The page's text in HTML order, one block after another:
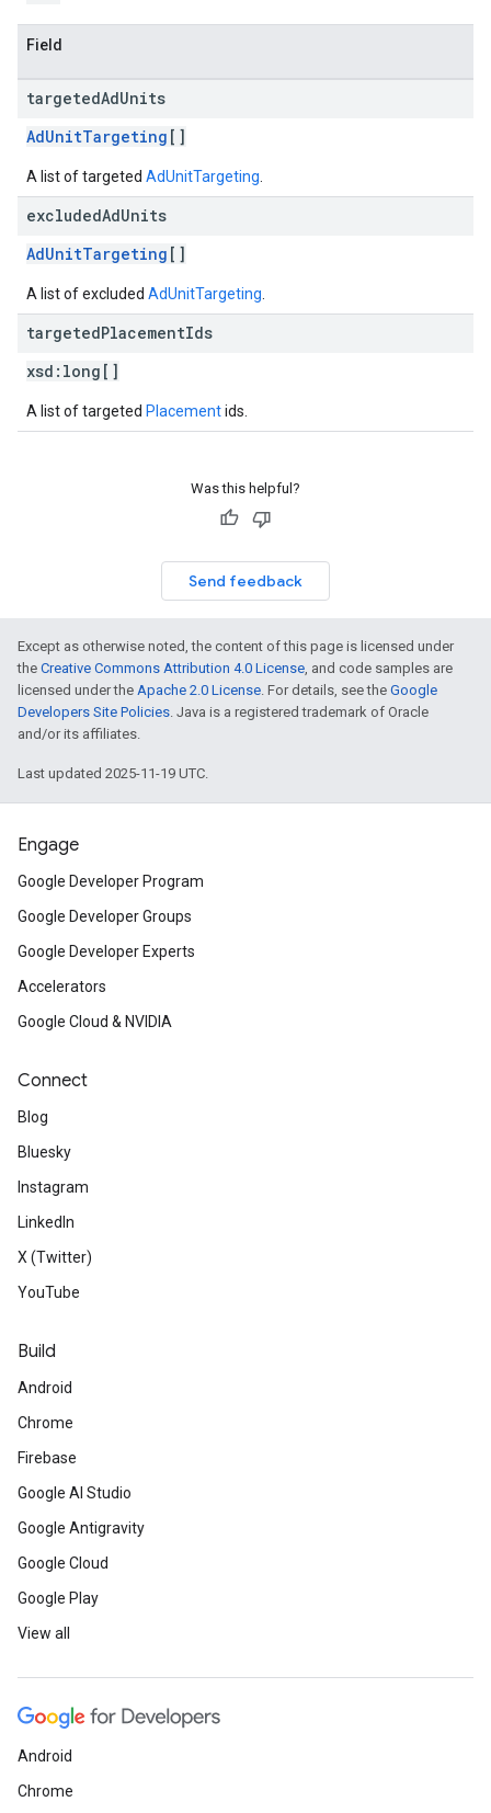
Field
targetedAdUnits
AdUnitTargeting []
A list of targeted AdUnitTargeting
excludedAdUnits
AdUnitTargeting []
A list of excluded AdUnitTargeting
targetedPlacementIds
xsd: long[]
A list of targeted Placementids.
Was this helpful?
Send feedback
Except as otherwise noted, the content of this page is licensed under
the Creative Commons Attribution 4.0 License, and code samples are
licensed under the Apache 2.0 License. For details, see the Google
Developers Site Policies. Java is a registered trademark of Oracle
and/or its affiliates.
Last updated 2025-11-19 UTC.
Engage
Google Developer Program
Google Developer Groups
Google Developer Experts
Accelerators
Google Cloud & NVIDIA
Connect
Blog
Bluesky
Instagram
LinkedIn
X (Twitter)
YouTube
Build
Android
Chrome
Firebase
Google AI Studio
Google Antigravity
Google Cloud
Google Play
View all
Android
Chrome